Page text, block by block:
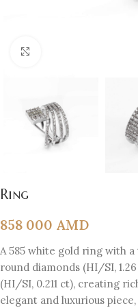
Ring
858 000 AMD
A 585 white gold ring with
round diamonds (HI/SI,
(HI/SI, 0.211 ct), creating
elegant and luxurious